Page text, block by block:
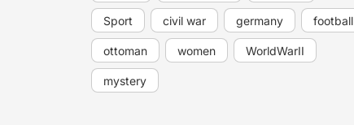
Sport civil war germany football
ottoman women WorldWarII
mystery